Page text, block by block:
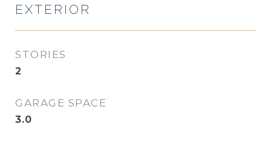
EXTERIOR
STORIES
2
GARAGE SPACE
3.0